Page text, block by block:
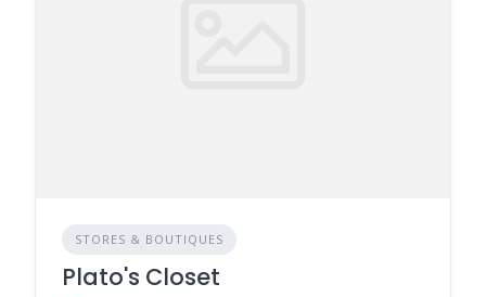
STORES & BOUTIQUES
Plato's Closet